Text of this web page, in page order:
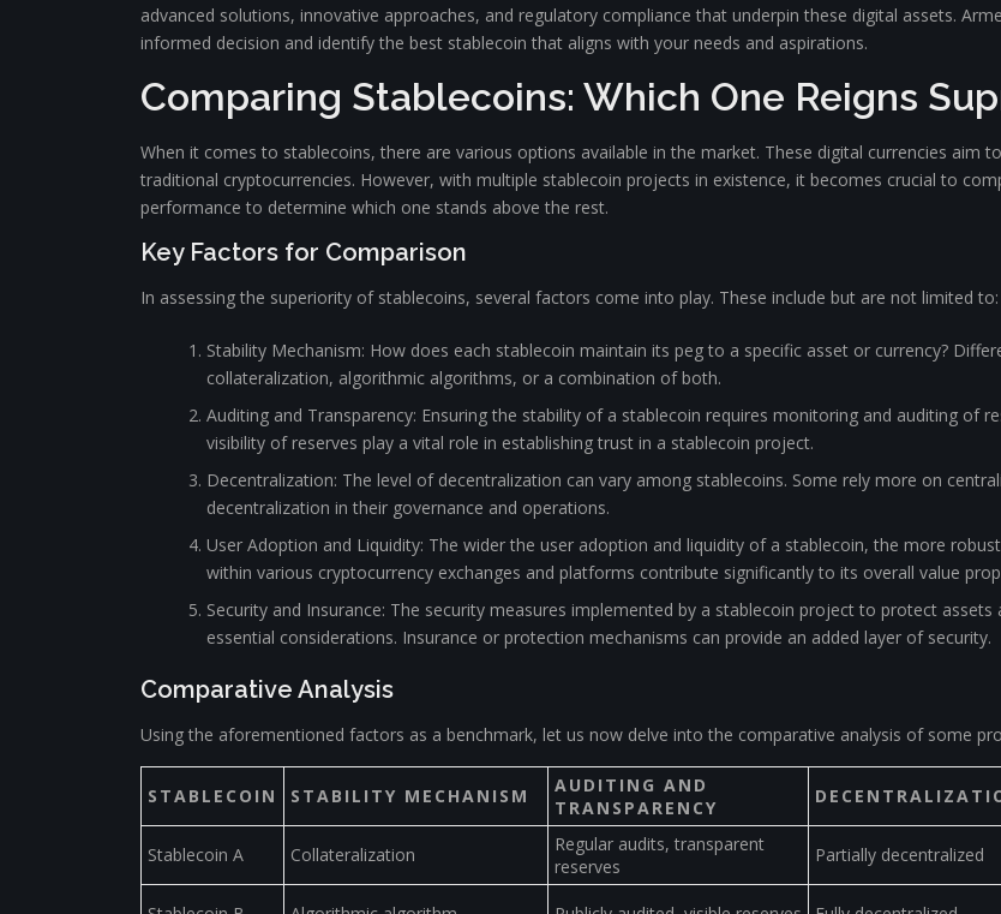
advanced solutions, innovative approaches, and regulatory compliance that underpin these digital assets.
informed decision and identify the best stablecoin that aligns with your needs and aspirations.
Comparing Stablecoins: Which One Reigns
When it comes to stablecoins, there are various options available in the market. These digital currencies aim
traditional cryptocurrencies. However, with multiple stablecoin projects in existence, it becomes crucial to
performance to determine which one stands above the rest.
Key Factors for Comparison
In assessing the superiority of stablecoins, several factors come into play. These include but are not limited to:
Stability Mechanism: How does each stablecoin maintain its peg to a specific asset or currency?
collateralization, algorithmic algorithms, or a combination of both.
Auditing and Transparency: Ensuring the stability of a stablecoin requires monitoring and auditing of
visibility of reserves play a vital role in establishing trust in a stablecoin project.
Decentralization: The level of decentralization can vary among stablecoins. Some rely more on
decentralization in their governance and operations.
User Adoption and Liquidity: The wider the user adoption and liquidity of a stablecoin, the more
within various cryptocurrency exchanges and platforms contribute significantly to its overall value
Security and Insurance: The security measures implemented by a stablecoin project to protect
essential considerations. Insurance or protection mechanisms can provide an added layer of security.
Comparative Analysis
Using the aforementioned factors as a benchmark, let us now delve into the comparative analysis of some
STABLECOIN STABILITY MECHANISM
AUDITING AND
TRANSPARENCY
Stablecoin A Collateralization
Regular audits, transparent
reserves
Partially decentralized